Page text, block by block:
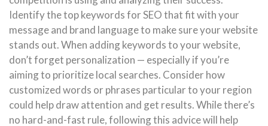
Identify the top keywords for SEO that fit with your
message and brand language to make sure your website
stands out. When adding keywords to your website,
don’t forget personalization — especially if you’re
aiming to prioritize local searches. Consider how
customized words or phrases particular to your region
could help draw attention and get results. While there’s
no hard-and-fast rule, following this advice will help